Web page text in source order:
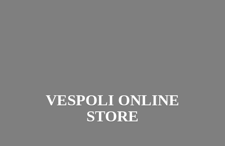
VESPOLI ONLINE
STORE